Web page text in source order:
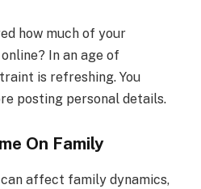
how much of your
In an age of
is refreshing. You
posting personal details.
On Family
affect family dynamics,